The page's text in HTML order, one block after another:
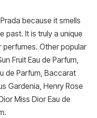
because it smells
past. It is truly a unique
Other popular
Fruit Eau de Parfum,
de Parfum, Baccarat
Gardenia, Henry Rose
Miss Dior Eau de